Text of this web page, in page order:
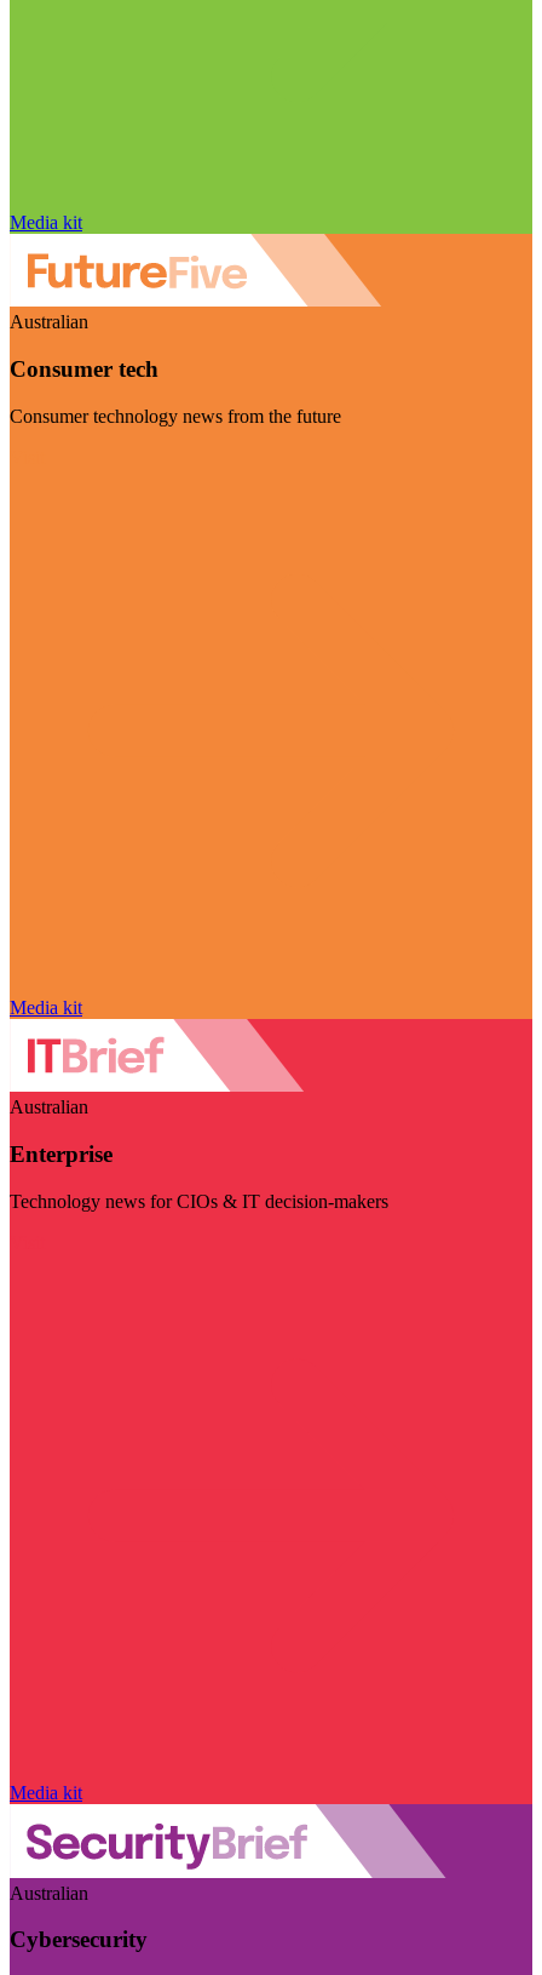
Media kit
Australian
Consumer tech
Consumer technology news from the future
Media kit
Australian
Enterprise
Technology news for CIOs & IT decision-makers
Media kit
Australian
Cybersecurity